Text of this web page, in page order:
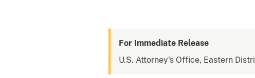
For Immediate Release
U.S. Attorney's Office, Eastern